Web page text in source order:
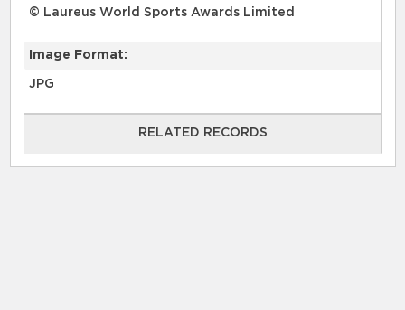
© Laureus World Sports Awards Limited
Image Format:
JPG
RELATED RECORDS